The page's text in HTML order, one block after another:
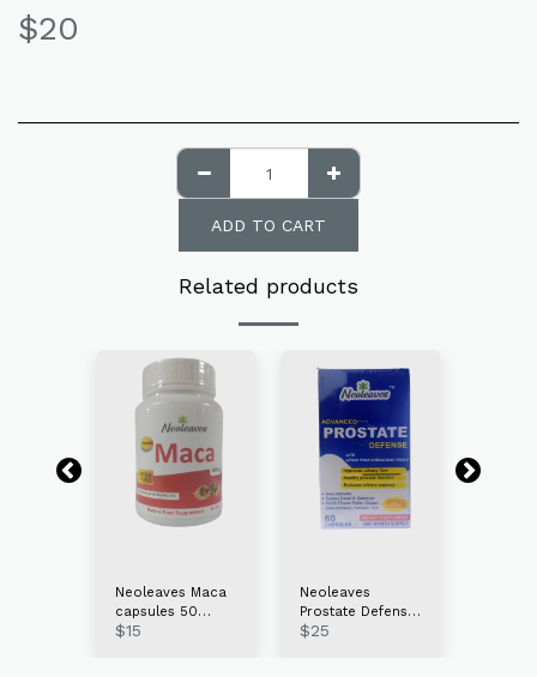
$20
ADD TO CART
Related products
Neoleaves Maca
capsules 50
count
$15
Neoleaves
Prostate Defense
60caps
$25